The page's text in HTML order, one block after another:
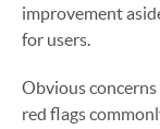
improvement
for users.
Obvious
red flags